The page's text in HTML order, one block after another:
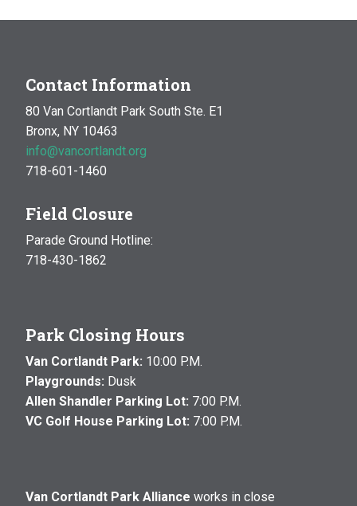
Contact Information
80 Van Cortlandt Park South Ste. E1
Bronx, NY 10463
info@vancortlandt.org
718-601-1460
Field Closure
Parade Ground Hotline:
718-430-1862
Park Closing Hours
Van Cortlandt Park: 10:00 P.M.
Playgrounds: Dusk
Allen Shandler Parking Lot: 7:00 P.M.
VC Golf House Parking Lot: 7:00 P.M.
Van Cortlandt Park Alliance works in close